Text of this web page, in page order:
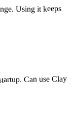
Using it keeps
Can use Clay